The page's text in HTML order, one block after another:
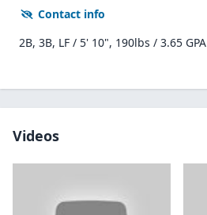
Contact info
2B, 3B, LF / 5' 10", 190lbs / 3.65 GPA
Videos